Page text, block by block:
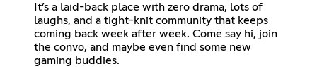
It’s a laid-back place with zero drama, lots of
laughs, and a tight-knit community that keeps
coming back week after week. Come say hi, join
the convo, and maybe even find some new
gaming buddies.